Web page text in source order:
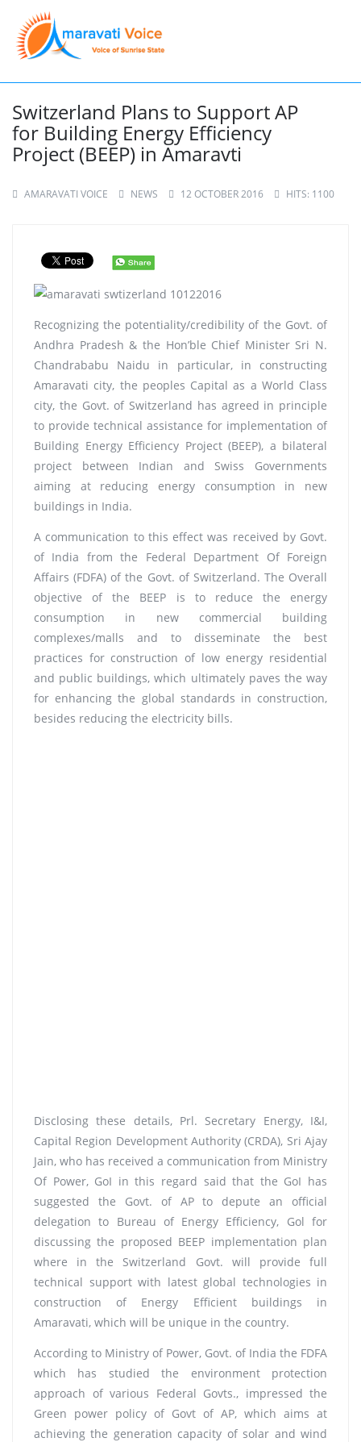
Switzerland Plans to Support AP
for Building Energy Efficiency
Project (BEEP) in Amaravti
AMARAVATI VOICE NEWS 12 OCTOBER 2016 HITS: 1100
Recognizing the potentiality/credibility of the Govt. of
Andhra Pradesh & the Hon’ble Chief Minister Sri N.
Chandrababu Naidu in particular, in constructing
Amaravati city, the peoples Capital as a World Class
city, the Govt. of Switzerland has agreed in principle
to provide technical assistance for implementation of
Building Energy Efficiency Project (BEEP), a bilateral
project between Indian and Swiss Governments
aiming at reducing energy consumption in new
buildings in India.
A communication to this effect was received by Govt.
of India from the Federal Department Of Foreign
Affairs (FDFA) of the Govt. of Switzerland. The Overall
objective of the BEEP is to reduce the energy
consumption in new commercial building
complexes/malls and to disseminate the best
practices for construction of low energy residential
and public buildings, which ultimately paves the way
for enhancing the global standards in construction,
besides reducing the electricity bills.
Disclosing these details, Prl. Secretary Energy, I&I,
Capital Region Development Authority (CRDA), Sri Ajay
Jain, who has received a communication from Ministry
Of Power, GoI in this regard said that the GoI has
suggested the Govt. of AP to depute an official
delegation to Bureau of Energy Efficiency, Gol for
discussing the proposed BEEP implementation plan
where in the Switzerland Govt. will provide full
technical support with latest global technologies in
construction of Energy Efficient buildings in
Amaravati, which will be unique in the country.
According to Ministry of Power, Govt. of India the FDFA
which has studied the environment protection
approach of various Federal Govts., impressed the
Green power policy of Govt of AP, which aims at
achieving the generation capacity of solar and wind